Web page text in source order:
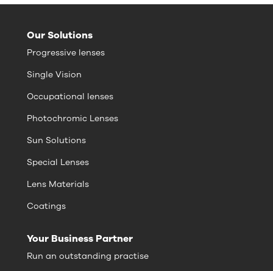
Our Solutions
Progressive lenses
Single Vision
Occupational lenses
Photochromic Lenses
Sun Solutions
Special Lenses
Lens Materials
Coatings
Your Business Partner
Run an outstanding practise